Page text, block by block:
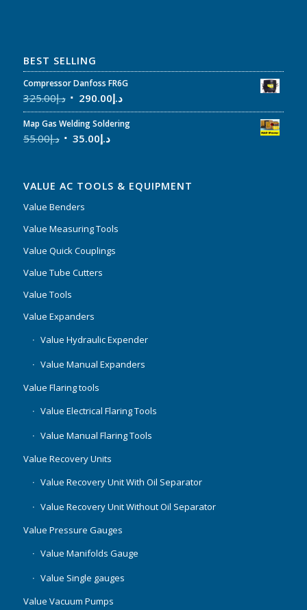
BEST SELLING
Compressor Danfoss FR6G
د.إ325.00 د.إ290.00
Map Gas Welding Soldering
د.إ55.00 د.إ35.00
VALUE AC TOOLS & EQUIPMENT
Value Benders
Value Measuring Tools
Value Quick Couplings
Value Tube Cutters
Value Tools
Value Expanders
Value Hydraulic Expender
Value Manual Expanders
Value Flaring tools
Value Electrical Flaring Tools
Value Manual Flaring Tools
Value Recovery Units
Value Recovery Unit With Oil Separator
Value Recovery Unit Without Oil Separator
Value Pressure Gauges
Value Manifolds Gauge
Value Single gauges
Value Vacuum Pumps